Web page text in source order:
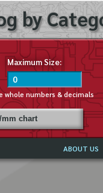
by
Maximum Size:
whole numbers & decimals
chart
ABOUT US